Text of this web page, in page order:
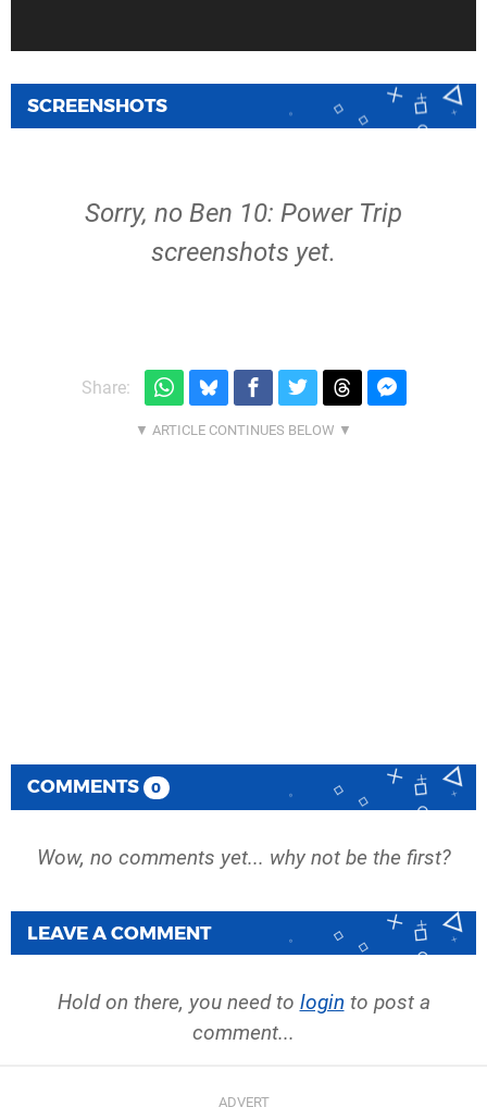
SCREENSHOTS
Sorry, no Ben 10: Power Trip
screenshots yet.
Share:
COMMENTS 0
Wow, no comments yet... why not be the first?
LEAVE A COMMENT
Hold on there, you need to login to post a
comment...